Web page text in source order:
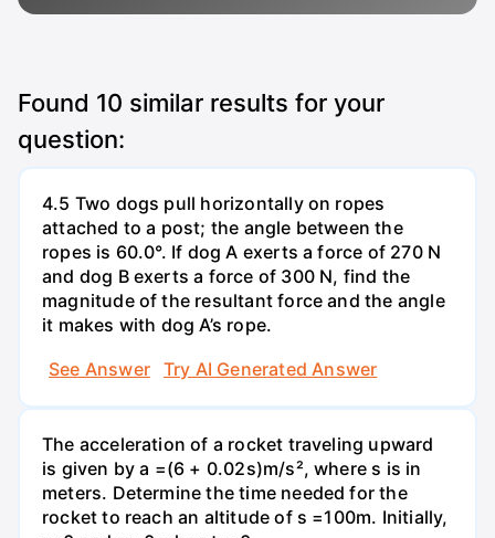
Found 10 similar results for your
question:
4.5 Two dogs pull horizontally on ropes
attached to a post; the angle between the
ropes is 60.0°. If dog A exerts a force of 270 N
and dog B exerts a force of 300 N, find the
magnitude of the resultant force and the angle
it makes with dog A’s rope.
See Answer
Try AI Generated Answer
The acceleration of a rocket traveling upward
is given by a =(6 + 0.02s)m/s², where s is in
meters. Determine the time needed for the
rocket to reach an altitude of s =100m. Initially,